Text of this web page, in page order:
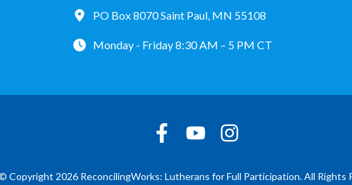
PO Box 8070 Saint Paul, MN 55108
Monday - Friday 8:30 AM – 5 PM CT
Copyright 2026 ReconcilingWorks: Lutherans for Full Participation. All Rights